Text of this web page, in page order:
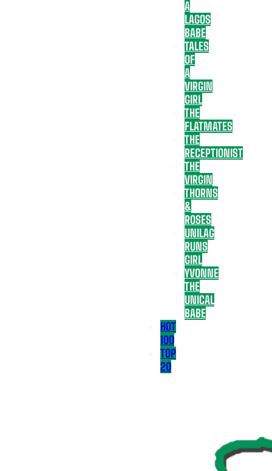
A
LAGOS
BABE
TALES
OF
A
VIRGIN
GIRL
THE
FLATMATES
THE
RECEPTIONIST
THE
VIRGIN
THORNS
&
ROSES
UNILAG
RUNS
GIRL
YVONNE
THE
UNICAL
BABE
HOT
100
TOP
20